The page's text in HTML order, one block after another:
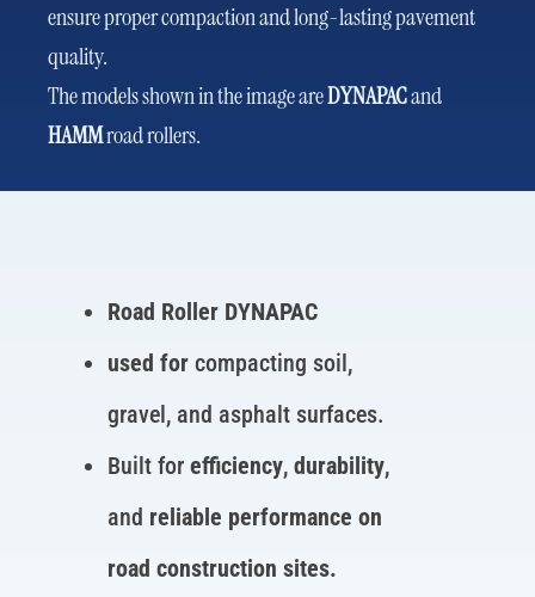
ensure proper compaction and long-lasting pavement
quality.
The models shown in the image areDYNAPACand
HAMMroad rollers.
Road Roller DYNAPAC
used for compacting soil,
gravel, and asphalt surfaces.
Built for efficiency, durability,
and reliable performance on
road construction sites.